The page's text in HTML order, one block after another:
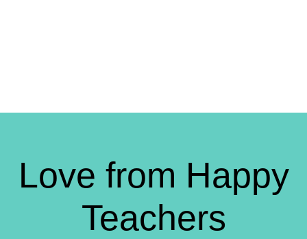
Love from Happy
Teachers